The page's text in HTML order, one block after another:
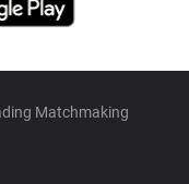
Matchmaking